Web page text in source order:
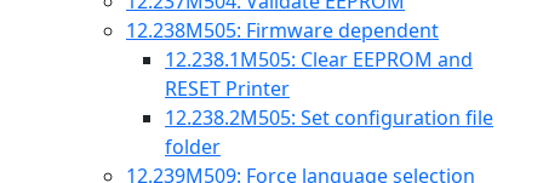
12.238M505: Firmware dependent
12.238.1M505: Clear EEPROM and
RESET Printer
12.238.2M505: Set configuration file
folder
12.239M509: Force language selection